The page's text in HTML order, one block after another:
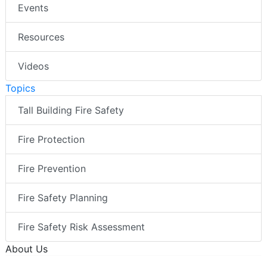
Events
Resources
Videos
Topics
Tall Building Fire Safety
Fire Protection
Fire Prevention
Fire Safety Planning
Fire Safety Risk Assessment
About Us